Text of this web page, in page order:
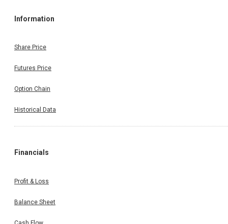
Information
Share Price
Futures Price
Option Chain
Historical Data
Financials
Profit & Loss
Balance Sheet